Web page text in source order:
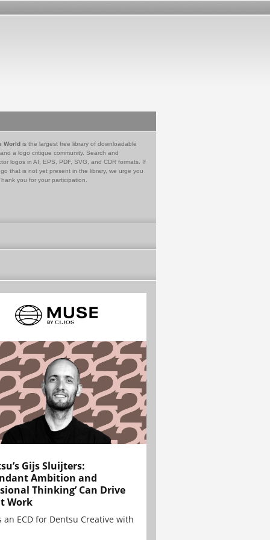
World is the largest free library of downloadable
a logo critique community. Search and
logos in AI, EPS, PDF, SVG, and CDR formats. If
that is not yet present in the library, we urge you
you for your participation.
Gijs Sluijters:
Ambition and
Thinking’ Can Drive
Work
an ECD for Dentsu Creative with